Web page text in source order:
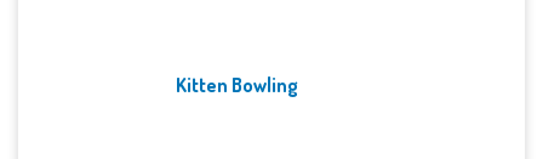
Kitten Bowling